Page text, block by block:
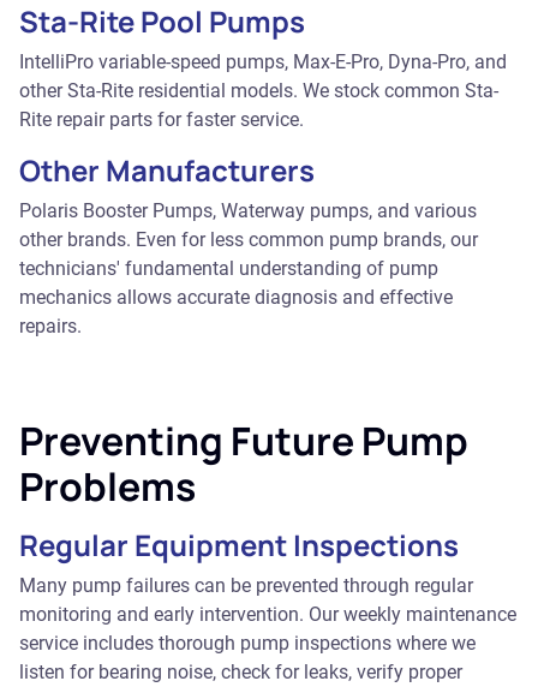
Sta-Rite Pool Pumps
IntelliPro variable-speed pumps, Max-E-Pro, Dyna-Pro, and
other Sta-Rite residential models. We stock common Sta-
Rite repair parts for faster service.
Other Manufacturers
Polaris Booster Pumps, Waterway pumps, and various
other brands. Even for less common pump brands, our
technicians' fundamental understanding of pump
mechanics allows accurate diagnosis and effective
repairs.
Preventing Future Pump
Problems
Regular Equipment Inspections
Many pump failures can be prevented through regular
monitoring and early intervention. Our weekly maintenance
service includes thorough pump inspections where we
listen for bearing noise, check for leaks, verify proper